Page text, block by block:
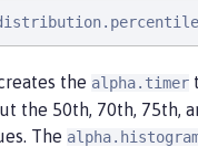
the alpha.timer
the 50th, 70th, 75th,
The